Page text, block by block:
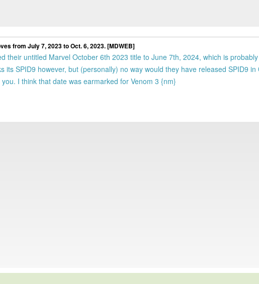
from July 7, 2023 to Oct. 6, 2023. [MDWEB]
their untitled Marvel October 6th 2023 title to June 7th, 2024, which is
its SPID9 however, but (personally) no way would they have released SPID9 in
I think that date was earmarked for Venom 3 {nm}